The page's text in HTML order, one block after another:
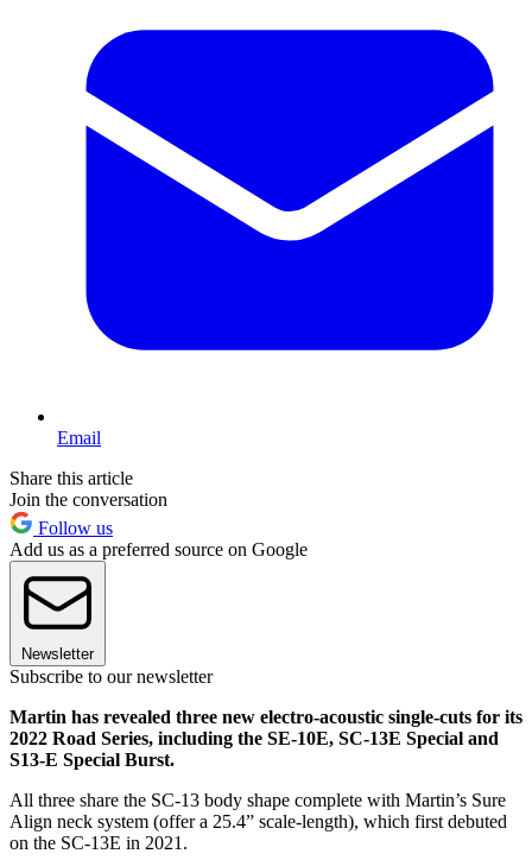
Email
Share this article
Join the conversation
Follow us
Add us as a preferred source on Google
Newsletter
Subscribe to our newsletter
Martin has revealed three new electro-acoustic single-cuts for its
2022 Road Series, including the SE-10E, SC-13E Special and
S13-E Special Burst.
All three share the SC-13 body shape complete with Martin’s Sure
Align neck system (offer a 25.4” scale-length), which first debuted
on the SC-13E in 2021.